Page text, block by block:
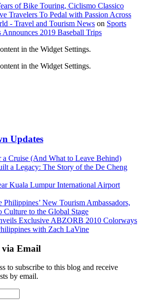
of Bike Touring, Ciclismo Classico
Travelers To Pedal with Passion Across
- Travel and Tourism News on Sports
Announces 2019 Baseball Trips
in the Widget Settings.
in the Widget Settings.
Updates
a Cruise (And What to Leave Behind)
a Legacy: The Story of the De Cheng
Kuala Lumpur International Airport
Philippines’ New Tourism Ambassadors,
to the Global Stage
Exclusive ABZORB 2010 Colorways
with Zach LaVine
via Email
to subscribe to this blog and receive
by email.